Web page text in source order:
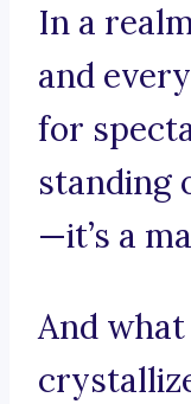
In a
and
for
standing
—it’s a
And